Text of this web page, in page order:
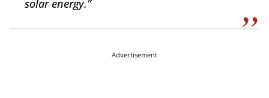
solar energy.”
Advertisement